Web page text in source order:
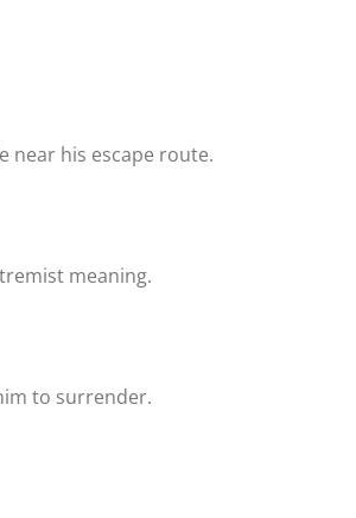
near his escape route.
meaning.
to surrender.